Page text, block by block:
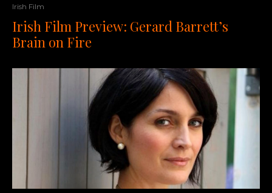
Irish Film
Irish Film Preview: Gerard Barrett’s
Brain on Fire